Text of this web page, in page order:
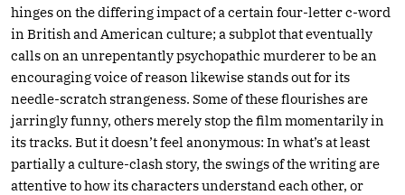
hinges on the differing impact of a certain four-letter c-word
in British and American culture; a subplot that eventually
calls on an unrepentantly psychopathic murderer to be an
encouraging voice of reason likewise stands out for its
needle-scratch strangeness. Some of these flourishes are
jarringly funny, others merely stop the film momentarily in
its tracks. But it doesn’t feel anonymous: In what’s at least
partially a culture-clash story, the swings of the writing are
attentive to how its characters understand each other, or